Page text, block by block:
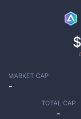
MARKET CAP
-
TOTAL CAP
-